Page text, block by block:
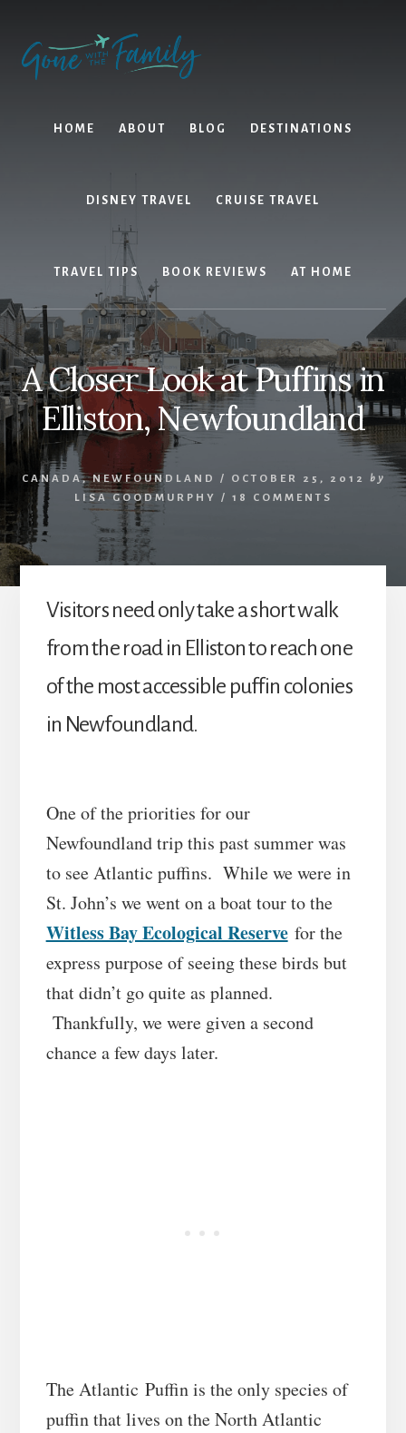
content
primary
sidebar
HOME ABOUT BLOG DESTINATIONS
DISNEY TRAVEL CRUISE TRAVEL
TRAVEL TIPS BOOK REVIEWS AT HOME
A Closer Look at Puffins in
Elliston, Newfoundland
CANADA,NEWFOUNDLAND / OCTOBER 25, 2012
by
LISA GOODMURPHY
/ 18 COMMENTS
Visitors need only take a short walk
from the road in Elliston to reach one
of the most accessible puffin colonies
in Newfoundland.
One of the priorities for our
Newfoundland trip this past summer was
to see Atlantic puffins. While we were in
St. John’s we went on a boat tour to the
Witless Bay Ecological Reserve for the
express purpose of seeing these birds but
that didn’t go quite as planned.
Thankfully, we were given a second
chance a few days later.
The Atlantic Puffin is the only species of
puffin that lives on the North Atlantic